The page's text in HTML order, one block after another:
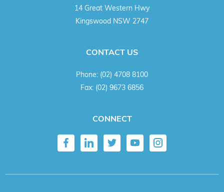
14 Great Western Hwy
Kingswood NSW 2747
CONTACT US
Phone: (02) 4708 8100
Fax: (02) 9673 6856
CONNECT